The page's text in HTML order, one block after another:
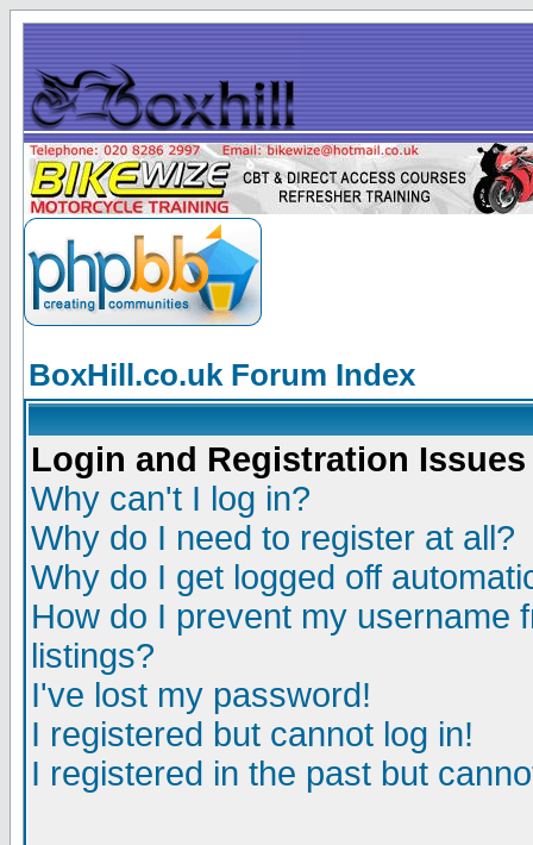
BoxHill.co.uk Forum Index
Login and Registration Issues
Why can't I log in?
Why do I need to register at all?
Why do I get logged off
How do I prevent my username
listings?
I've lost my password!
I registered but cannot log in!
I registered in the past but